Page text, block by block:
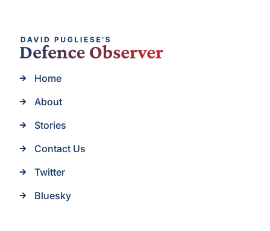
Home
About
Stories
Contact Us
Twitter
Bluesky